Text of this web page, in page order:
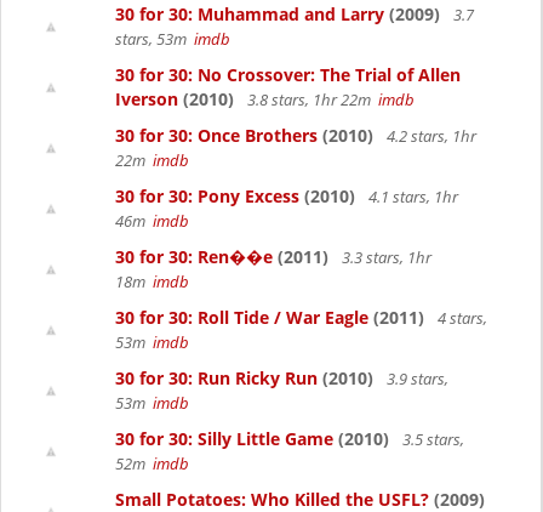
30 for 30: Muhammad and Larry (2009)
3.7
stars, 53m imdb
30 for 30: No Crossover: The Trial of Allen
Iverson (2010) 3.8 stars, 1hr 22m imdb
30 for 30: Once Brothers (2010)
4.2 stars, 1hr
22m imdb
30 for 30: Pony Excess (2010)
4.1 stars, 1hr
46m imdb
30 for 30: Ren��e (2011)
3.3 stars, 1hr
18m imdb
30 for 30: Roll Tide / War Eagle (2011)
4 stars,
53m imdb
30 for 30: Run Ricky Run (2010)
3.9 stars,
53m imdb
30 for 30: Silly Little Game (2010)
3.5 stars,
52m imdb
Small Potatoes: Who Killed the USFL? (2009)